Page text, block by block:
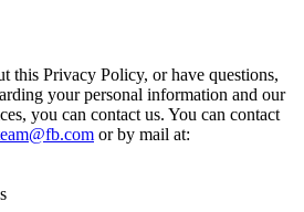
this Privacy Policy, or have questions,
your personal information and our
you can contact us. You can contact
or by mail at: